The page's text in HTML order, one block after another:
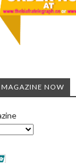
MAGAZINE NOW